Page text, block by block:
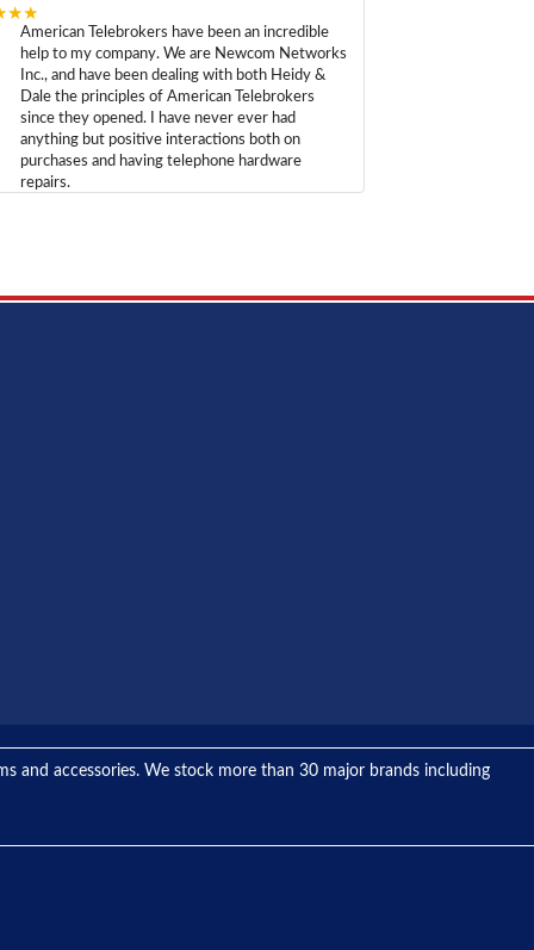
American Telebrokers have been an incredible
help to my company. We are Newcom Networks
Inc., and have been dealing with both Heidy &
Dale the principles of American Telebrokers
since they opened. I have never ever had
anything but positive interactions both on
purchases and having telephone hardware
repairs.
and accessories. We stock more than 30 major brands including